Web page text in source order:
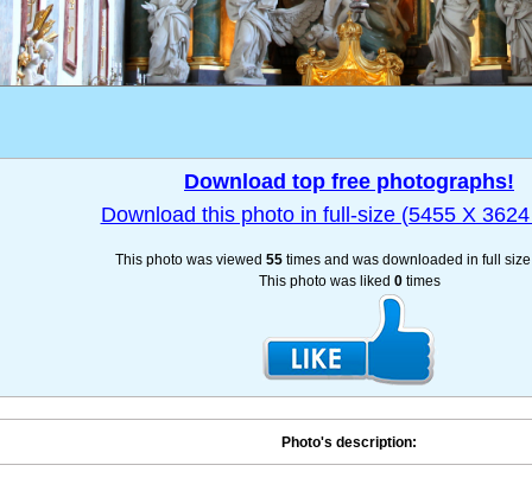
Download top free photographs!
Download this photo in full-size (5455 X
This photo was viewed 55times and was downloaded in full
This photo was liked 0times
Photo's description: